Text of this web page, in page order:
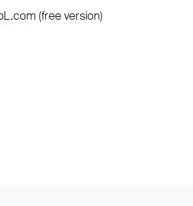
(free version)